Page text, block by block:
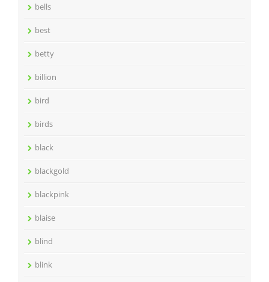
bells
best
betty
billion
bird
birds
black
blackgold
blackpink
blaise
blind
blink